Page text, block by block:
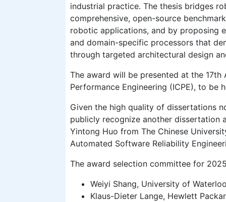
industrial practice. The thesis bridges
comprehensive, open-source
robotic applications, and by proposing
and domain-specific processors that
through targeted architectural design
The award will be presented at the 17th
Performance Engineering (ICPE), to be
Given the high quality of dissertations
publicly recognize another dissertation
Yintong Huo from The Chinese
Automated Software Reliability
The award selection committee for
Weiyi Shang, University of
Klaus-Dieter Lange, Hewlett